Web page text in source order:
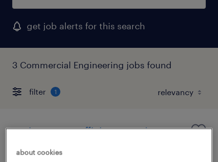
get job alerts for this search
3 Commercial Engineering jobs found
filter 1
senior energy efficiency engineer
about cookies